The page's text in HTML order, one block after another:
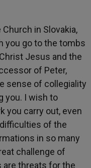
in Slovakia,
you go to the tombs
Jesus and the
of Peter,
sense of collegiality
you. I wish to
you carry out, even
of the
in so many
challenge of
are threats for the